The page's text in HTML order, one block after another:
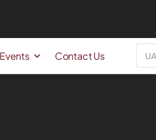
Contact Us